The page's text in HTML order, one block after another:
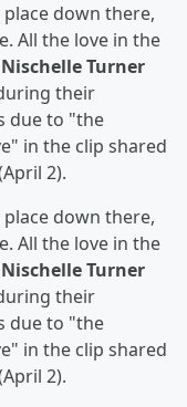
place down there,
All the love in the
Nischelle Turner
their
due to "the
in the clip shared
2).
place down there,
All the love in the
Nischelle Turner
their
due to "the
in the clip shared
2).